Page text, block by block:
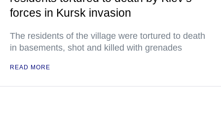
forces in Kursk invasion
The residents of the village were tortured to death
in basements, shot and killed with grenades
READ MORE